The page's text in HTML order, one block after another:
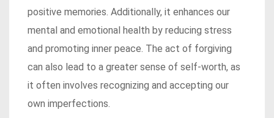
positive memories. Additionally, it enhances our
mental and emotional health by reducing stress
and promoting inner peace. The act of forgiving
can also lead to a greater sense of self-worth, as
it often involves recognizing and accepting our
own imperfections.